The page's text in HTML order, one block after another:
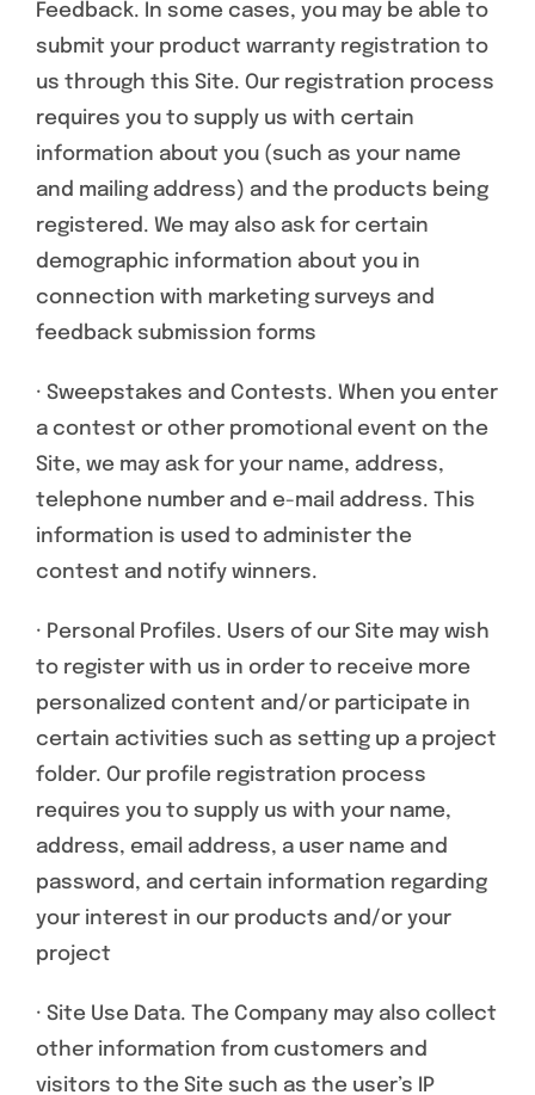
Feedback. In some cases, you may be able to
submit your product warranty registration to
us through this Site. Our registration process
requires you to supply us with certain
information about you (such as your name
and mailing address) and the products being
registered. We may also ask for certain
demographic information about you in
connection with marketing surveys and
feedback submission forms
· Sweepstakes and Contests. When you enter
a contest or other promotional event on the
Site, we may ask for your name, address,
telephone number and e-mail address. This
information is used to administer the
contest and notify winners.
· Personal Profiles. Users of our Site may wish
to register with us in order to receive more
personalized content and/or participate in
certain activities such as setting up a project
folder. Our profile registration process
requires you to supply us with your name,
address, email address, a user name and
password, and certain information regarding
your interest in our products and/or your
project
· Site Use Data. The Company may also collect
other information from customers and
visitors to the Site such as the user’s IP